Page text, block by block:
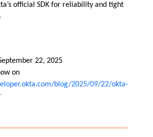
official SDK for reliability and tight
22, 2025
on
blog/2025/09/22/okta-